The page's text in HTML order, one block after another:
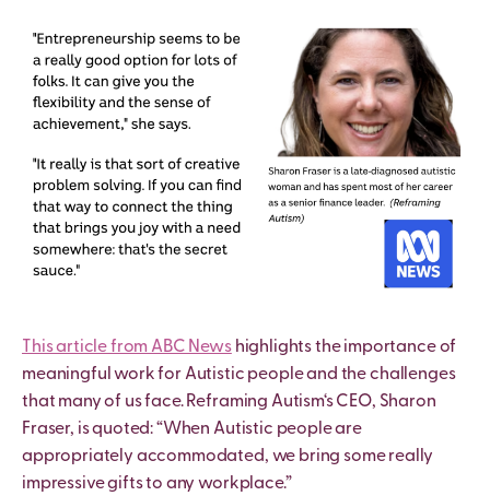
This article from ABC Newshighlights the importance of
meaningful work forAutistic people and the challenges
that many of us face. Reframing Autism‘s CEO, Sharon
Fraser, is quoted: “When Autistic people are
appropriately accommodated, we bring some really
impressive gifts to any workplace.”